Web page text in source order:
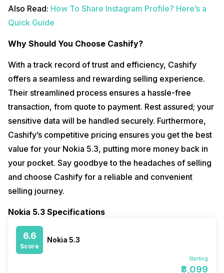
Also Read: How To Share Instagram Profile? Here’s a
Quick Guide
Why Should You Choose Cashify?
With a track record of trust and efficiency, Cashify
offers a seamless and rewarding selling experience.
Their streamlined process ensures a hassle-free
transaction, from quote to payment. Rest assured; your
sensitive data will be handled securely. Furthermore,
Cashify’s competitive pricing ensures you get the best
value for your Nokia 5.3, putting more money back in
your pocket. Say goodbye to the headaches of selling
and choose Cashify for a reliable and convenient
selling journey.
Nokia 5.3 Specifications
6.6
Score
Nokia 5.3
Starting
₹8,099